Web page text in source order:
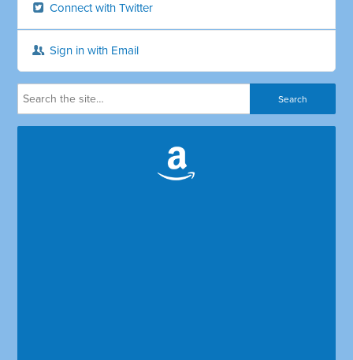
Connect with Twitter
Sign in with Email